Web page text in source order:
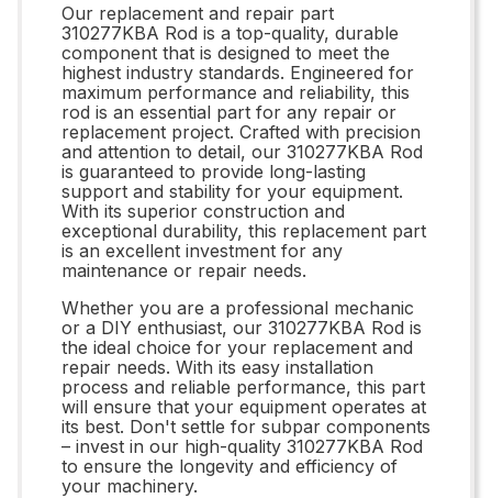
Our replacement and repair part
310277KBA Rod is a top-quality, durable
component that is designed to meet the
highest industry standards. Engineered for
maximum performance and reliability, this
rod is an essential part for any repair or
replacement project. Crafted with precision
and attention to detail, our 310277KBA Rod
is guaranteed to provide long-lasting
support and stability for your equipment.
With its superior construction and
exceptional durability, this replacement part
is an excellent investment for any
maintenance or repair needs.
Whether you are a professional mechanic
or a DIY enthusiast, our 310277KBA Rod is
the ideal choice for your replacement and
repair needs. With its easy installation
process and reliable performance, this part
will ensure that your equipment operates at
its best. Don't settle for subpar components
– invest in our high-quality 310277KBA Rod
to ensure the longevity and efficiency of
your machinery.